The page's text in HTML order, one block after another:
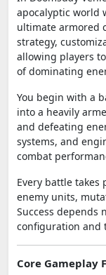
apocalyptic world
ultimate armored
strategy,
allowing players
of dominating
You begin with a
into a heavily
and defeating
systems, and
combat
Every battle
enemy units,
Success depends
configuration and
Core Gameplay